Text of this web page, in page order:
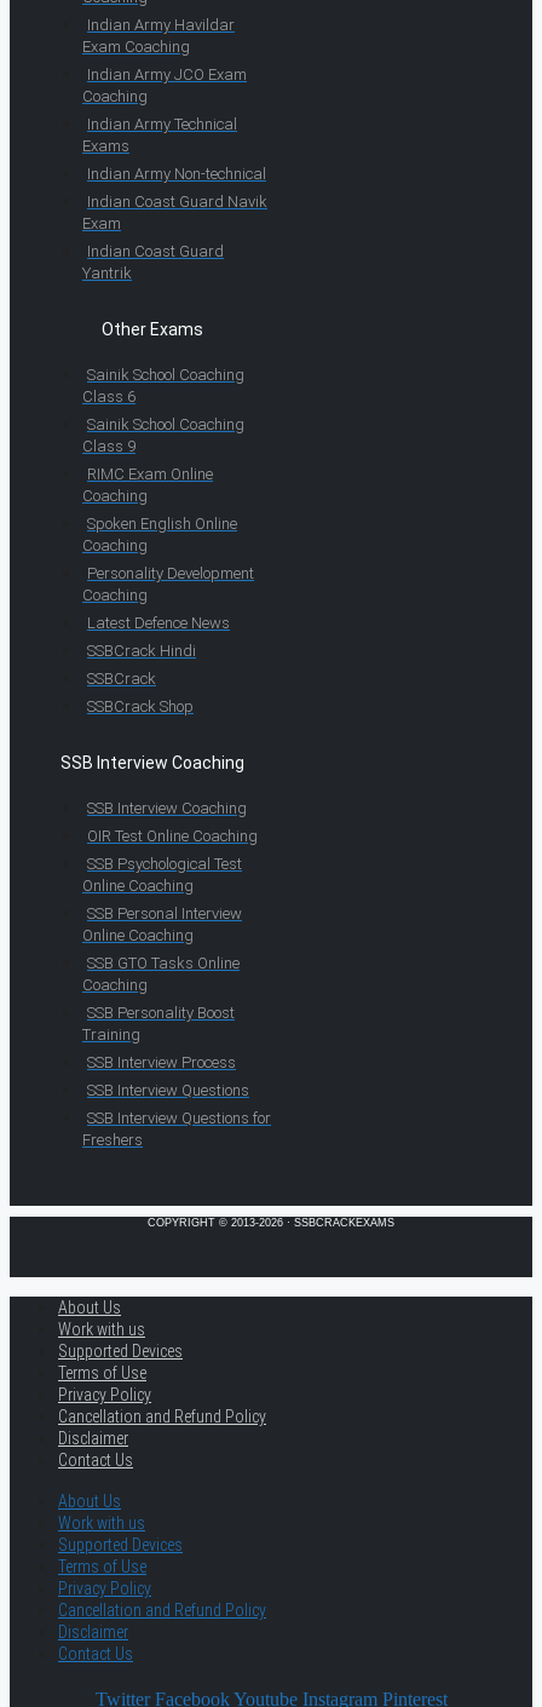
Indian Army Havildar
Exam Coaching
Indian Army JCO Exam
Coaching
Indian Army Technical
Exams
Indian Army Non-technical
Indian Coast Guard Navik
Exam
Indian Coast Guard
Yantrik
Other Exams
Sainik School Coaching
Class 6
Sainik School Coaching
Class 9
RIMC Exam Online
Coaching
Spoken English Online
Coaching
Personality Development
Coaching
Latest Defence News
SSBCrack Hindi
SSBCrack
SSBCrack Shop
SSB Interview Coaching
SSB Interview Coaching
OIR Test Online Coaching
SSB Psychological Test
Online Coaching
SSB Personal Interview
Online Coaching
SSB GTO Tasks Online
Coaching
SSB Personality Boost
Training
SSB Interview Process
SSB Interview Questions
SSB Interview Questions for
Freshers
COPYRIGHT © 2013-2026 · SSBCRACKEXAMS
About Us
Work with us
Supported Devices
Terms of Use
Privacy Policy
Cancellation and Refund Policy
Disclaimer
Contact Us
About Us
Work with us
Supported Devices
Terms of Use
Privacy Policy
Cancellation and Refund Policy
Disclaimer
Contact Us
Twitter Facebook Youtube Instagram Pinterest